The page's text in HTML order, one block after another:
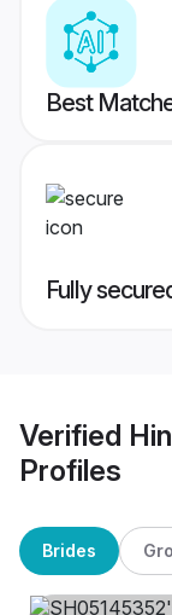
Best
Fully
Verified
Profiles
Brides